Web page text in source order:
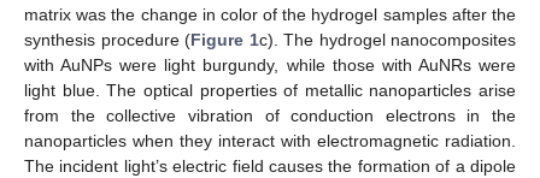
matrix was the change in color of the hydrogel samples after the
synthesis procedure (Figure 1c). The hydrogel nanocomposites
with AuNPs were light burgundy, while those with AuNRs were
light blue. The optical properties of metallic nanoparticles arise
from the collective vibration of conduction electrons in the
nanoparticles when they interact with electromagnetic radiation.
The incident light’s electric field causes the formation of a dipole